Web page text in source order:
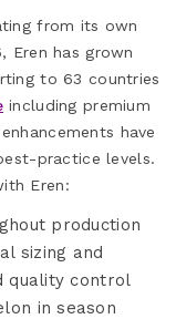
from its own
Eren has grown
to 63 countries
including premium
have
practice levels.
Eren:
production
sizing and
quality control
in season